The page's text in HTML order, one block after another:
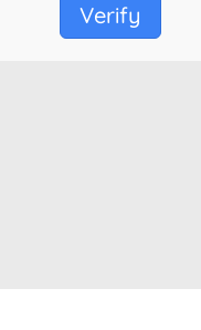
Verify